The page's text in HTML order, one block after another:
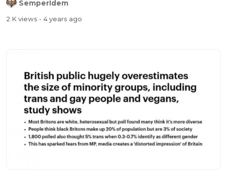
SemperIdem
2 K views - 4 years ago